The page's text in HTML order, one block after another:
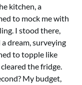
kitchen, a
to mock me with
I stood there,
dream, surveying
to topple like
the fridge.
My budget,